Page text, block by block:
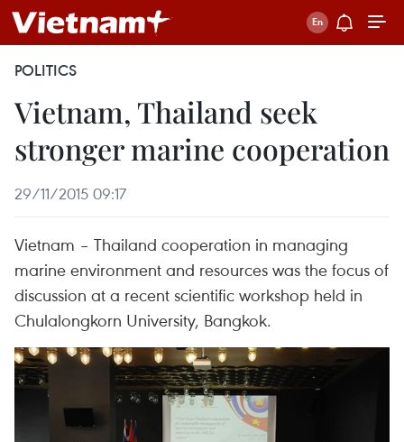
POLITICS
Vietnam, Thailand seek
stronger marine cooperation
29/11/2015 09:17
Vietnam – Thailand cooperation in managing
marine environment and resources was the focus of
discussion at a recent scientific workshop held in
Chulalongkorn University, Bangkok.